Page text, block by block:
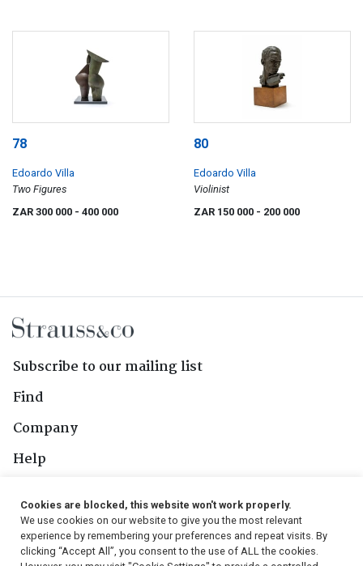
78
Edoardo Villa
Two Figures
ZAR 300 000 - 400 000
80
Edoardo Villa
Violinist
ZAR 150 000 - 200 000
Subscribe to our mailing list
Find
Company
Help
Follow Us
Cookies are blocked, this website won't work properly.
We use cookies on our website to give you the most relevant
experience by remembering your preferences and repeat visits. By
clicking “Accept All”, you consent to the use of ALL the cookies.